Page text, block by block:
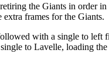
the Giants in order
frames for the Giants.
with a single to left
to Lavelle, loading